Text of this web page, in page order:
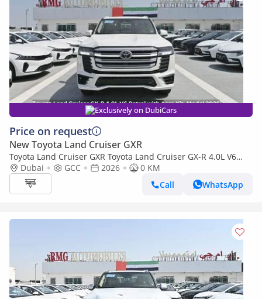
Exclusively on DubiCars
Price on request
New Toyota Land Cruiser GXR
Toyota Land Cruiser GXR Toyota Land Cruiser GX-R 4.0L V6
Petrol with Aero Kit, Model 2026
Dubai GCC 2026
0 KM
Call
WhatsApp